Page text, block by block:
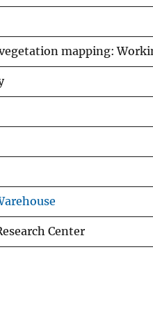
mapping:
Center